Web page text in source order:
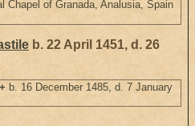
Chapel of Granada, Analusia, Spain
b. 22 April 1451, d. 26
+ b. 16 December 1485, d. 7 January